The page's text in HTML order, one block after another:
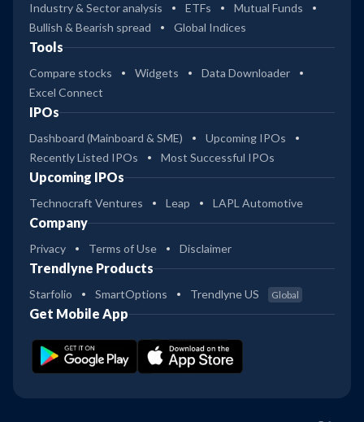
Industry & Sector analysis ETFs
Mutual Funds
Bullish & Bearish spread
Global Indices
Tools
Compare stocks Widgets
Data Downloader
Excel Connect
IPOs
Dashboard (Mainboard & SME)
Upcoming IPOs
Recently Listed IPOs
Most Successful IPOs
Upcoming IPOs
Technocraft Ventures Leap LAPL Automotive
Company
Privacy Terms of Use Disclaimer
Trendlyne Products
Starfolio SmartOptions Trendlyne US Global
Get Mobile App